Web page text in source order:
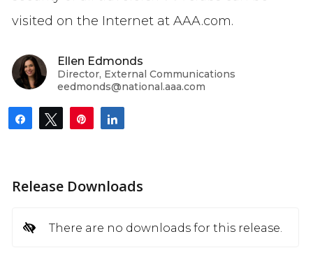
visited on the Internet at AAA.com.
Ellen Edmonds
Director, External Communications
eedmonds@national.aaa.com
Share Tweet Pin
Release Downloads
There are no downloads for this release.